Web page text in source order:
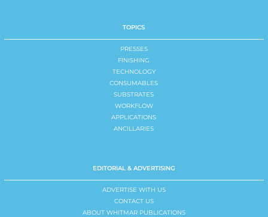
TOPICS
PRESSES
FINISHING
TECHNOLOGY
CONSUMABLES
SUBSTRATES
WORKFLOW
APPLICATIONS
ANCILLARIES
EDITORIAL & ADVERTISING
ADVERTISE WITH US
CONTACT US
ABOUT WHITMAR PUBLICATIONS